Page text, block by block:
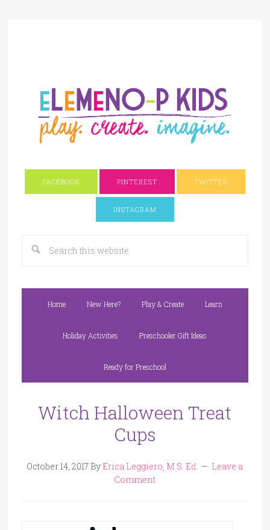
FACEBOOK PINTEREST TWITTER
INSTAGRAM
Home New Here? Play & Create Learn
Holiday Activities Preschooler Gift Ideas
Ready for Preschool
Witch Halloween Treat
Cups
October 14, 2017 By Erica Leggiero, M.S. Ed.
Leave a
Comment